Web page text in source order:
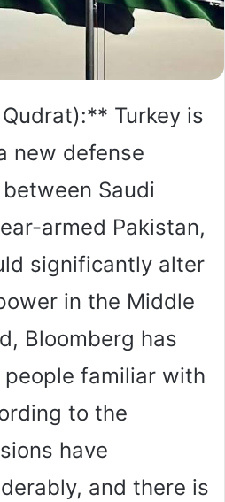
Turkey is
new defense
Saudi
armed Pakistan,
significantly alter
in the Middle
Bloomberg has
familiar with
to the
have
and there is